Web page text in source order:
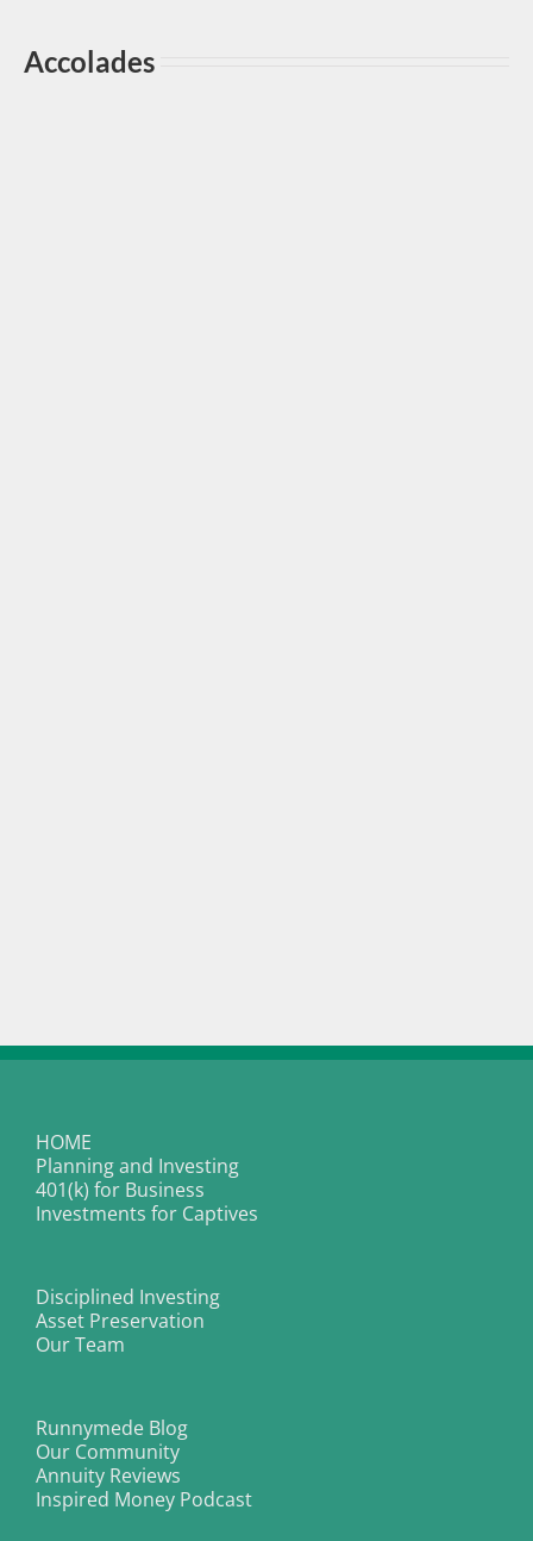
Accolades
HOME
Planning and Investing
401(k) for Business
Investments for Captives
Disciplined Investing
Asset Preservation
Our Team
Runnymede Blog
Our Community
Annuity Reviews
Inspired Money Podcast